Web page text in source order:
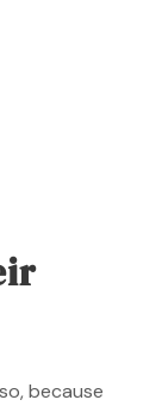
because